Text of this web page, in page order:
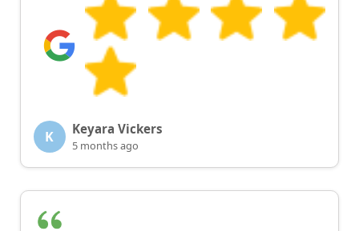
K Keyara Vickers
5 months ago